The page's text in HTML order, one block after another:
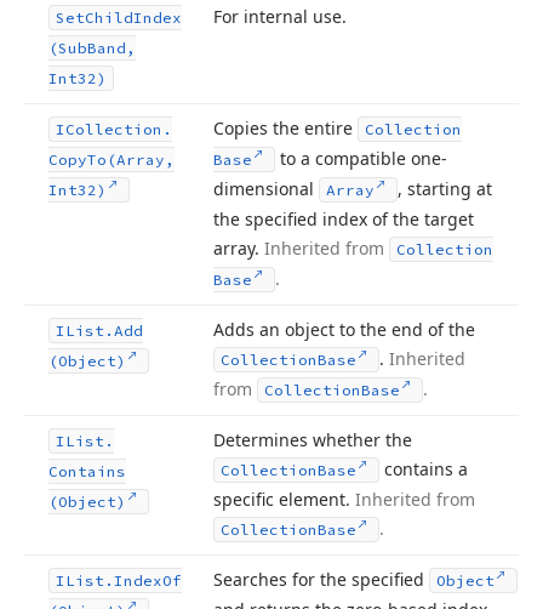
SetChildIndex
(SubBand,
Int32)
For internal use.
ICollection.
CopyTo (Array,
Int32)
Copies the entire
Collection
Base
to a compatible one-
dimensional
Array
, starting at
the specified index of the target
array. Inherited from
Collection
Base
.
IList. Add
(Object)
Adds an object to the end of the
CollectionBase .Inherited
from
CollectionBase .
IList.
Contains
(Object)
Determines whether the
CollectionBase
contains a
specific element. Inherited from
CollectionBase .
IList. IndexOf
Searches for the specified Object